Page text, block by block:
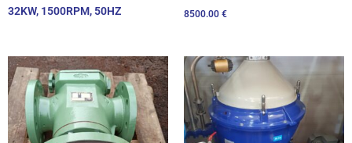
32KW, 1500RPM, 50HZ
8500.00 €